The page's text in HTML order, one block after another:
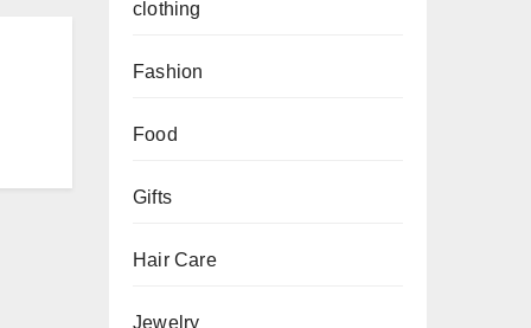
clothing
Fashion
Food
Gifts
Hair Care
Jewelry